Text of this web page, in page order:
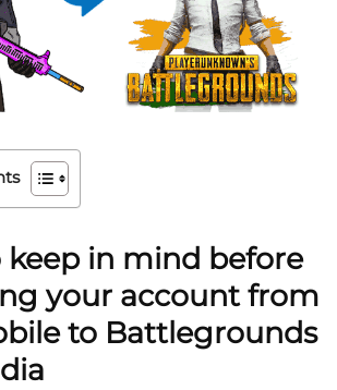
keep in mind before
your account from
to Battlegrounds